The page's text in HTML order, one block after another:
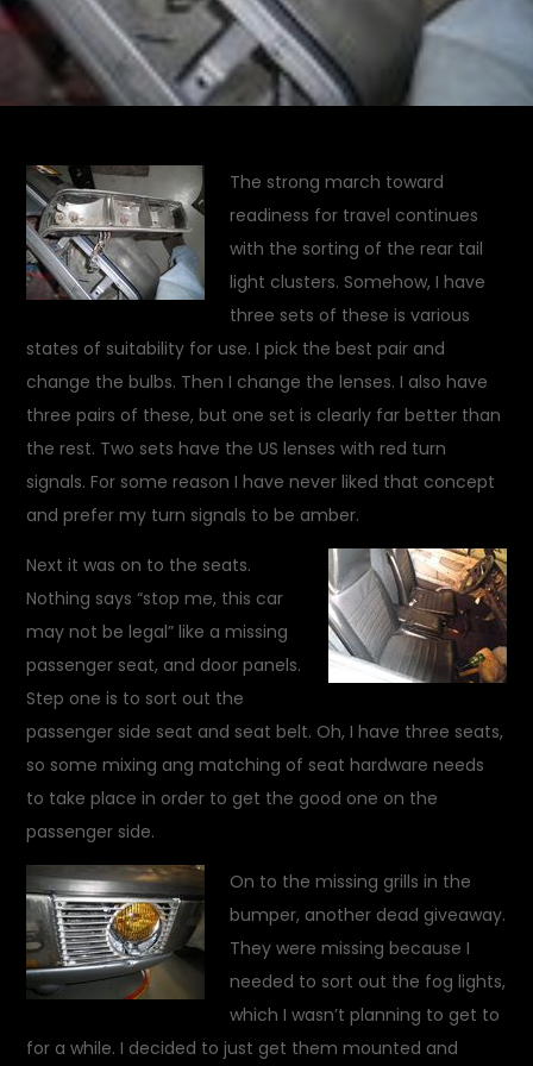
The strong march toward
readiness for travel continues
with the sorting of the rear tail
light clusters. Somehow, I have
three sets of these is various
states of suitability for use. I pick the best pair and
change the bulbs. Then I change the lenses. I also have
three pairs of these, but one set is clearly far better than
the rest. Two sets have the US lenses with red turn
signals. For some reason I have never liked that concept
and prefer my turn signals to be amber.
Next it was on to the seats.
Nothing says “stop me, this car
may not be legal” like a missing
passenger seat, and door panels.
Step one is to sort out the
passenger side seat and seat belt. Oh, I have three seats,
so some mixing ang matching of seat hardware needs
to take place in order to get the good one on the
passenger side.
On to the missing grills in the
bumper, another dead giveaway.
They were missing because I
needed to sort out the fog lights,
which I wasn’t planning to get to
for a while. I decided to just get them mounted and